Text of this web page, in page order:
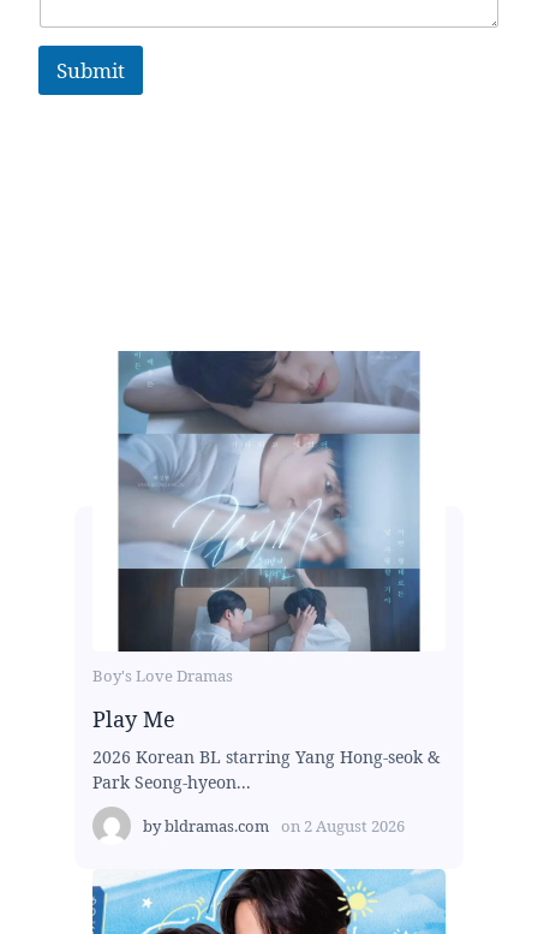
Submit
Boy's Love Dramas
Play Me
2026 Korean BL starring Yang Hong-seok &
Park Seong-hyeon...
bybldramas.com on 2 August 2026